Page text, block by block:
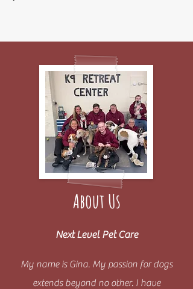
About Us
Next Level Pet Care
My name is Gina. My passion for dogs
extends beyond no other. I have